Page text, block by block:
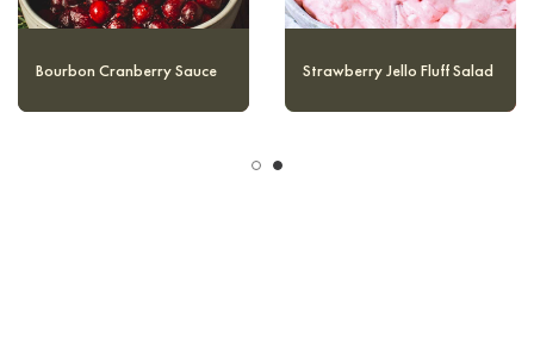
Cranberry Fluff Salad Bourbon Cranberry Sauce